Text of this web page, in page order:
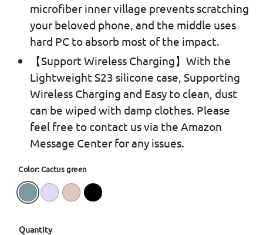
microfiber inner village prevents scratching
your beloved phone, and the middle uses
hard PC to absorb most of the impact.
【Support Wireless Charging】With the
Lightweight S23 silicone case, Supporting
Wireless Charging and Easy to clean, dust
can be wiped with damp clothes. Please
feel free to contact us via the Amazon
Message Center for any issues.
Color: Cactus green
Quantity